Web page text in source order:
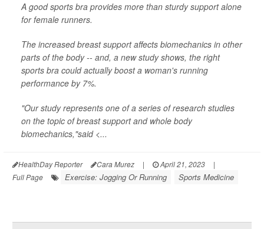
A good sports bra provides more than sturdy support alone
for female runners.
The increased breast support affects biomechanics in other
parts of the body -- and, a new study shows, the right
sports bra could actually boost a woman's running
performance by 7%.
"Our study represents one of a series of research studies
on the topic of breast support and whole body
biomechanics,"said <...
HealthDay Reporter Cara Murez | April 21, 2023
|
Full Page
Exercise: Jogging Or Running Sports Medicine